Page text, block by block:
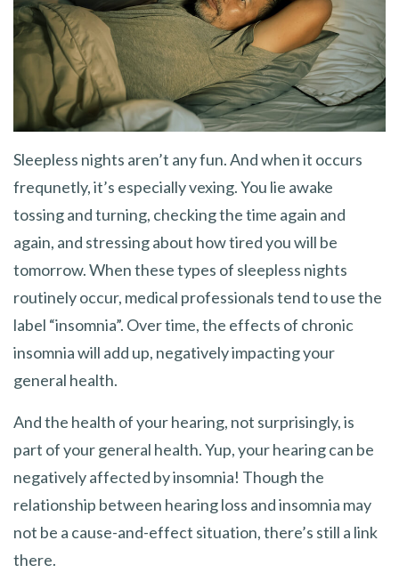
Sleepless nights aren’t any fun. And when it occurs
frequnetly, it’s especially vexing. You lie awake
tossing and turning, checking the time again and
again, and stressing about how tired you will be
tomorrow. When these types of sleepless nights
routinely occur, medical professionals tend to use the
label “insomnia”. Over time, the effects of chronic
insomnia will add up, negatively impacting your
general health.
And the health of your hearing, not surprisingly, is
part of your general health. Yup, your hearing can be
negatively affected by insomnia! Though the
relationship between hearing loss and insomnia may
not be a cause-and-effect situation, there’s still a link
there.